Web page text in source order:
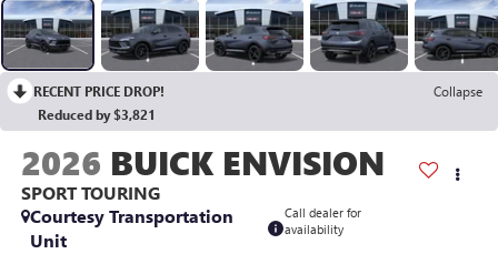
RECENT PRICE DROP!
Collapse
Reduced by $3,821
2026 BUICK ENVISION
SPORT TOURING
Courtesy Transportation
Unit
Call dealer for
availability